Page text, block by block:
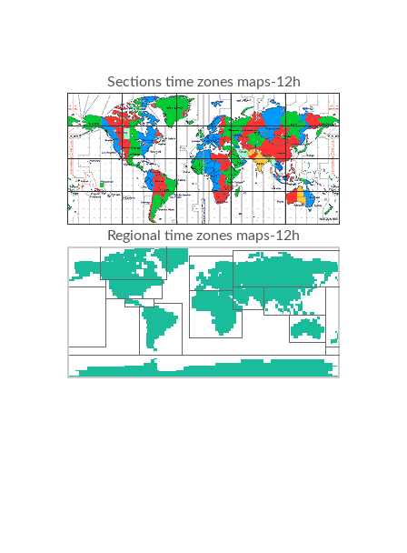
Sections time zones maps-12h
Regional time zones maps-12h